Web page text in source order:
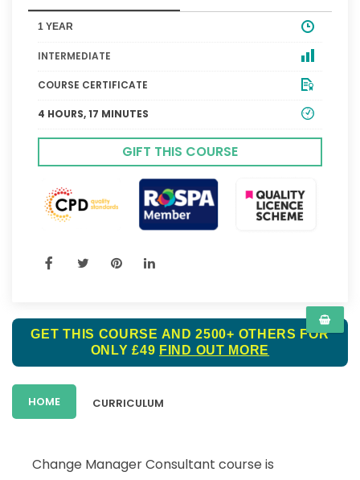
1 YEAR
INTERMEDIATE
COURSE CERTIFICATE
4 HOURS, 17 MINUTES
GIFT THIS COURSE
GET THIS COURSE AND 2500+ OTHERS FOR
ONLY £49 FIND OUT MORE
HOME CURRICULUM
Change Manager Consultant course is